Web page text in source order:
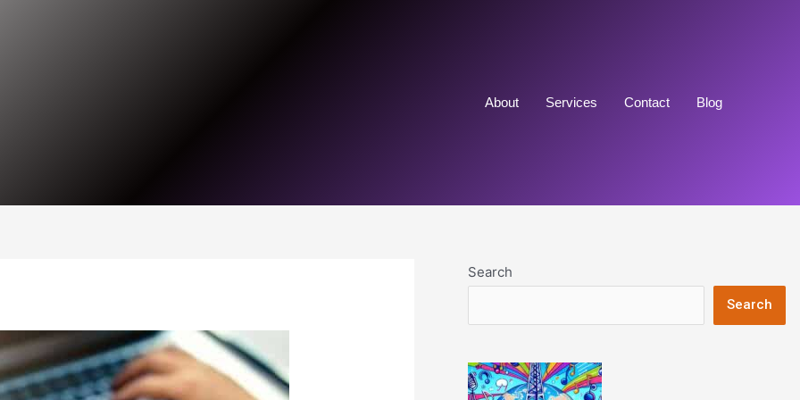
About Services Contact Blog
Search
Search